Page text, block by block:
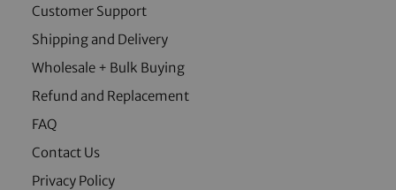
Customer Support
Shipping and Delivery
Wholesale + Bulk Buying
Refund and Replacement
FAQ
Contact Us
Privacy Policy